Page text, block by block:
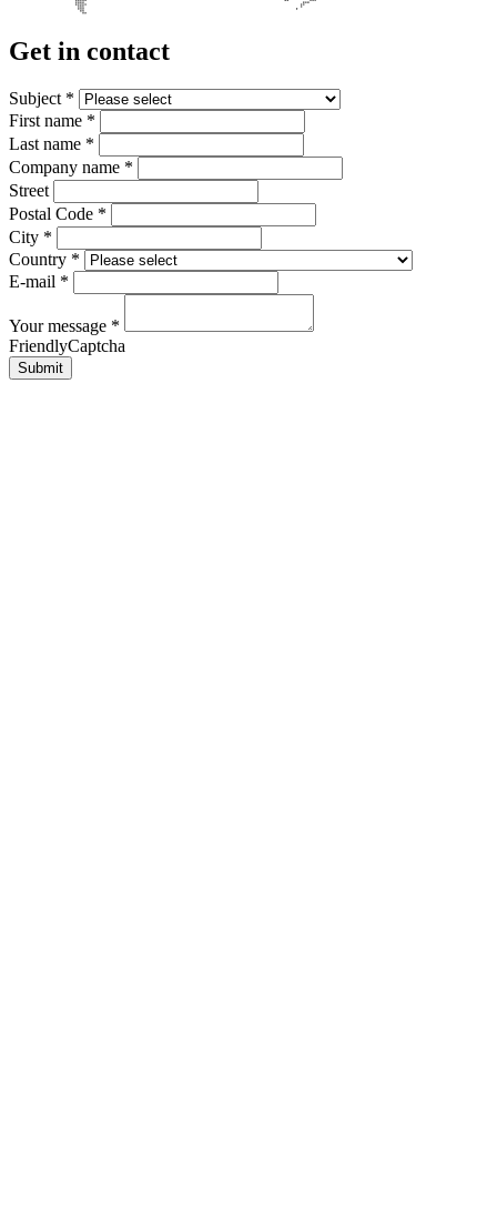
Get in contact
Subject *
First name *
Last name *
Company name *
Street
Postal Code *
City *
Country *
E-mail *
Your message *
FriendlyCaptcha
Submit